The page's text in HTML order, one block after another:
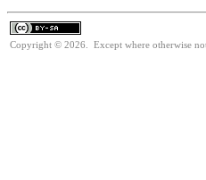
Copyright © 2026. Except where otherwise